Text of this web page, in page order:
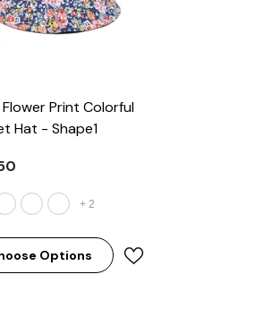
Flower Print Colorful
Hat - Shape1
+ 2
Options